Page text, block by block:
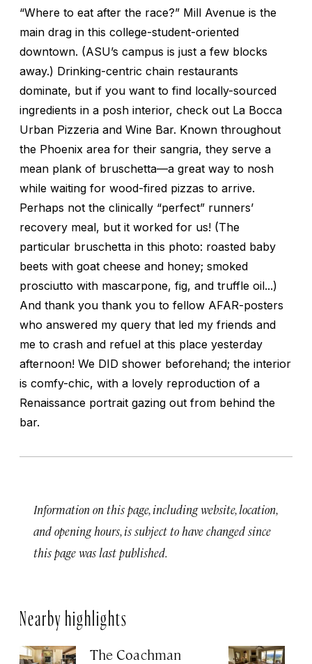
“Where to eat after the race?” Mill Avenue is the
main drag in this college-student-oriented
downtown. (ASU’s campus is just a few blocks
away.) Drinking-centric chain restaurants
dominate, but if you want to find locally-sourced
ingredients in a posh interior, check out La Bocca
Urban Pizzeria and Wine Bar. Known throughout
the Phoenix area for their sangria, they serve a
mean plank of bruschetta—a great way to nosh
while waiting for wood-fired pizzas to arrive.
Perhaps not the clinically “perfect” runners’
recovery meal, but it worked for us! (The
particular bruschetta in this photo: roasted baby
beets with goat cheese and honey; smoked
prosciutto with mascarpone, fig, and truffle oil...)
And thank you thank you to fellow AFAR-posters
who answered my query that led my friends and
me to crash and refuel at this place yesterday
afternoon! We DID shower beforehand; the interior
is comfy-chic, with a lovely reproduction of a
Renaissance portrait gazing out from behind the
bar.
Information on this page, including website, location,
and opening hours, is subject to have changed since
this page was last published.
Nearby highlights
The Coachman